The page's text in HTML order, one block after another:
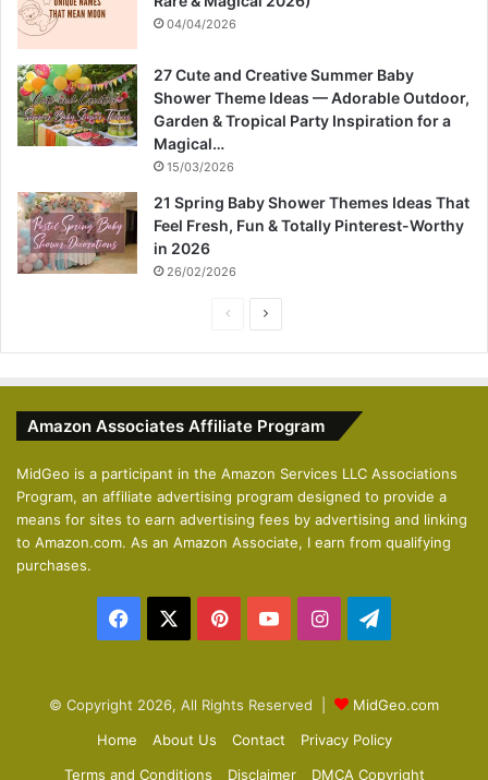
04/04/2026
27 Cute and Creative Summer Baby
Shower Theme Ideas — Adorable Outdoor,
Garden & Tropical Party Inspiration for a
Magical…
15/03/2026
21 Spring Baby Shower Themes Ideas That
Feel Fresh, Fun & Totally Pinterest-Worthy
in 2026
26/02/2026
i
u
s
p
a
g
e
Amazon Associates Affiliate Program
MidGeo is a participant in the Amazon Services LLC Associations
Program, an affiliate advertising program designed to provide a
means for sites to earn advertising fees by advertising and linking
to Amazon.com. As an Amazon Associate, I earn from qualifying
purchases.
Facebook PinterestYouTubeInstagram
© Copyright 2026, All Rights Reserved |
MidGeo.com
Home
About Us Contact
Privacy Policy
Terms and Conditions
Disclaimer DMCA Copyright